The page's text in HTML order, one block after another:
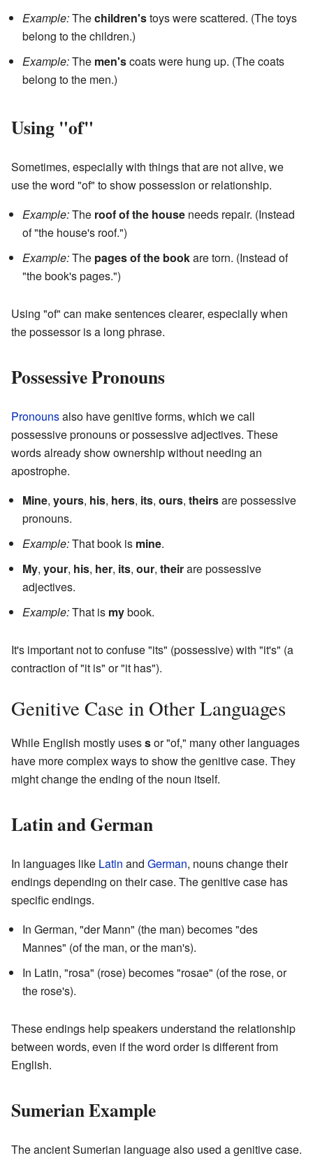
Example:Thechildren'stoys were scattered. (The toys
belong to the children.)
Example:The men'scoats were hung up. (The coats
belong to the men.)
Using "of"
Sometimes, especially with things that are not alive, we
use the word "of" to show possession or relationship.
Example:The roof of the house needs repair. (Instead
of "the house's roof.")
Example:The pages of the bookare torn. (Instead of
"the book's pages.")
Using "of" can make sentences clearer, especially when
the possessor is a long phrase.
Possessive Pronouns
Pronounsalso have genitive forms, which we call
possessive pronouns or possessive adjectives. These
words already show ownership without needing an
apostrophe.
Mine, yours, his, hers, its, ours, theirsare possessive
pronouns.
Example:That book is mine.
My, your, his, her, its, our, theirare possessive
adjectives.
Example:That is mybook.
It's important not to confuse "its" (possessive) with "it's" (a
contraction of "it is" or "it has").
Genitive Case in Other Languages
While English mostly usessor "of," many other languages
have more complex ways to show the genitive case. They
might change the ending of the noun itself.
Latin and German
In languages like Latin and German, nouns change their
endings depending on their case. The genitive case has
specific endings.
In German, "der Mann" (the man) becomes "des
Mannes" (of the man, or the man's).
In Latin, "rosa" (rose) becomes "rosae" (of the rose, or
the rose's).
These endings help speakers understand the relationship
between words, even if the word order is different from
English.
Sumerian Example
The ancient Sumerian language also used a genitive case.